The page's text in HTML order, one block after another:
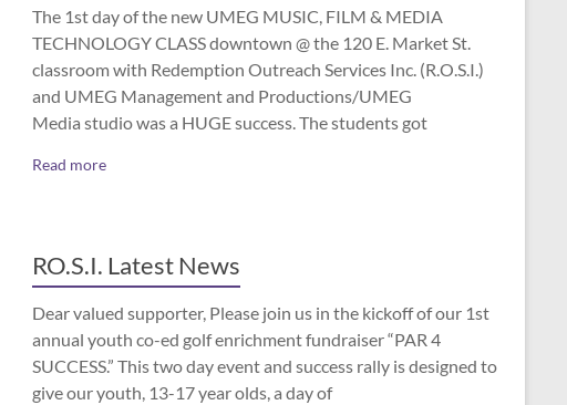
The 1st day of the new UMEG MUSIC, FILM & MEDIA
TECHNOLOGY CLASS downtown @ the 120 E. Market St.
classroom with Redemption Outreach Services Inc. (R.O.S.I.)
and UMEG Management and Productions/UMEG
Media studio was a HUGE success. The students got
Read more
RO.S.I. Latest News
Dear valued supporter, Please join us in the kickoff of our 1st
annual youth co-ed golf enrichment fundraiser “PAR 4
SUCCESS.” This two day event and success rally is designed to
give our youth, 13-17 year olds, a day of